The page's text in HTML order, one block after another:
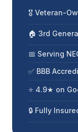
🎖️ Veteran-
🏠 3rd
📅 Serving
✅ BBB
⭐ 4.9★ on
🔒 Fully